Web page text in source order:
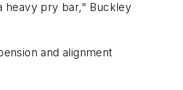
heavy pry bar," Buckley
and alignment